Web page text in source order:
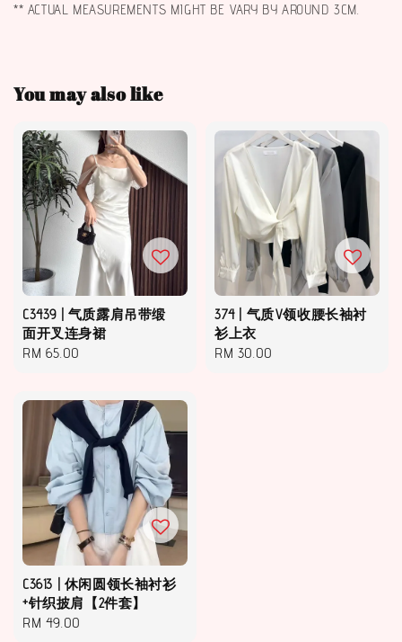
** ACTUAL MEASUREMENTS MIGHT BE VARY BY AROUND 3CM.
You may also like
C3439 | 气质露肩吊带缎
面开叉连身裙
Regular
RM 65.00
374 | 气质V领收腰长袖衬
衫上衣
Regular
RM 30.00
C3613 | 休闲圆领长袖衬衫
+针织披肩【2件套】
Regular
RM 49.00